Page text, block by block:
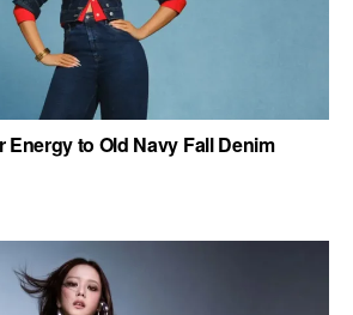
to Old Navy Fall Denim